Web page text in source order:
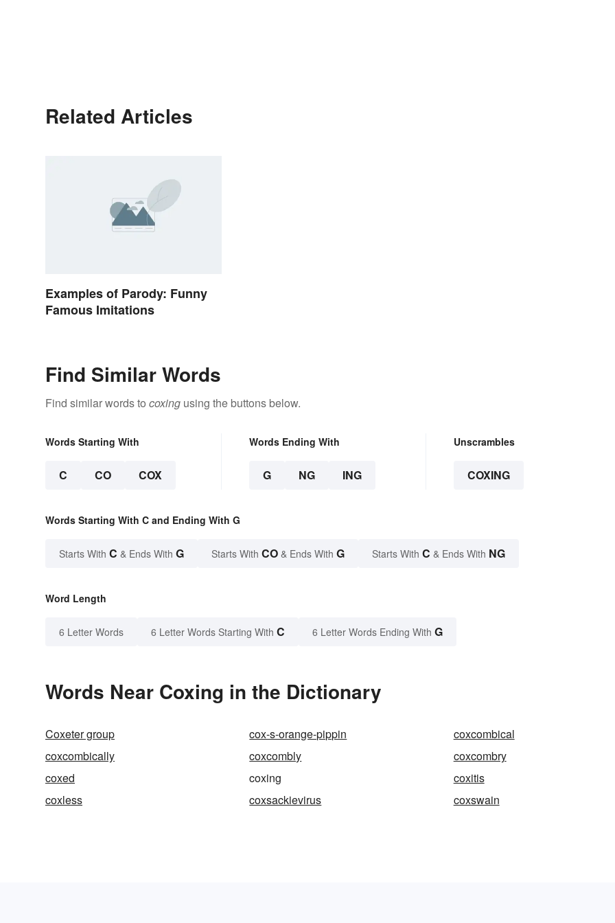
Related Articles
Examples of Parody: Funny
Famous Imitations
Find Similar Words
Find similar words to coxing using the buttons below.
Words Starting With
C CO COX
Words Ending With
G NG ING
Unscrambles
COXING
Words Starting With C and Ending With G
Starts With C & Ends With G Starts With CO & Ends With G Starts With C & Ends With NG
Word Length
6 Letter Words 6 Letter Words Starting With C 6 Letter Words Ending With G
Words Near Coxing in the Dictionary
Coxeter group cox-s-orange-pippin
coxcombical
coxcombically
coxcombly
coxcombry
coxed
coxing
coxitis
coxless
coxsackievirus coxswain